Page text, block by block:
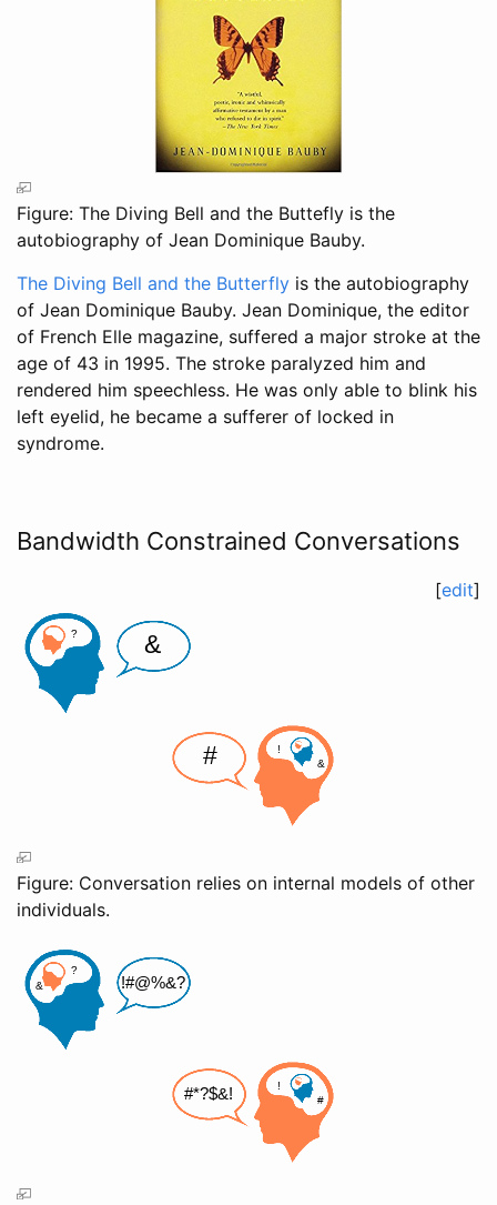
Figure: The Diving Bell and the Buttefly is the
autobiography of Jean Dominique Bauby.
The Diving Bell and the Butterfly is the autobiography
of Jean Dominique Bauby. Jean Dominique, the editor
of French Elle magazine, suffered a major stroke at the
age of 43 in 1995. The stroke paralyzed him and
rendered him speechless. He was only able to blink his
left eyelid, he became a sufferer of locked in
syndrome.
Bandwidth Constrained Conversations
[edit]
Figure: Conversation relies on internal models of other
individuals.